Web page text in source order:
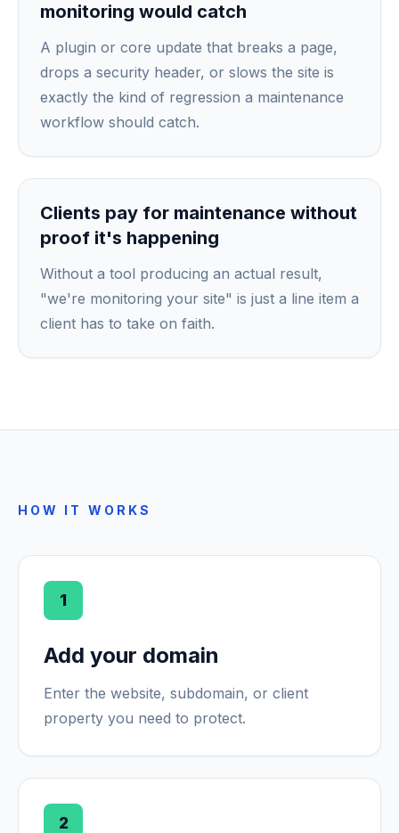
monitoring would catch
A plugin or core update that breaks a page,
drops a security header, or slows the site is
exactly the kind of regression a maintenance
workflow should catch.
Clients pay for maintenance without
proof it's happening
Without a tool producing an actual result,
"we're monitoring your site" is just a line item a
client has to take on faith.
HOW IT WORKS
1
Add your domain
Enter the website, subdomain, or client
property you need to protect.
2